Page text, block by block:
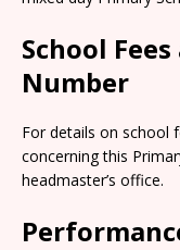
School
Number
For details on school
concerning this
headmaster’s office.